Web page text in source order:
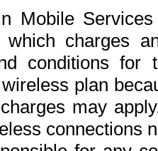
Mobile
charges
conditions for
plan
may
connections